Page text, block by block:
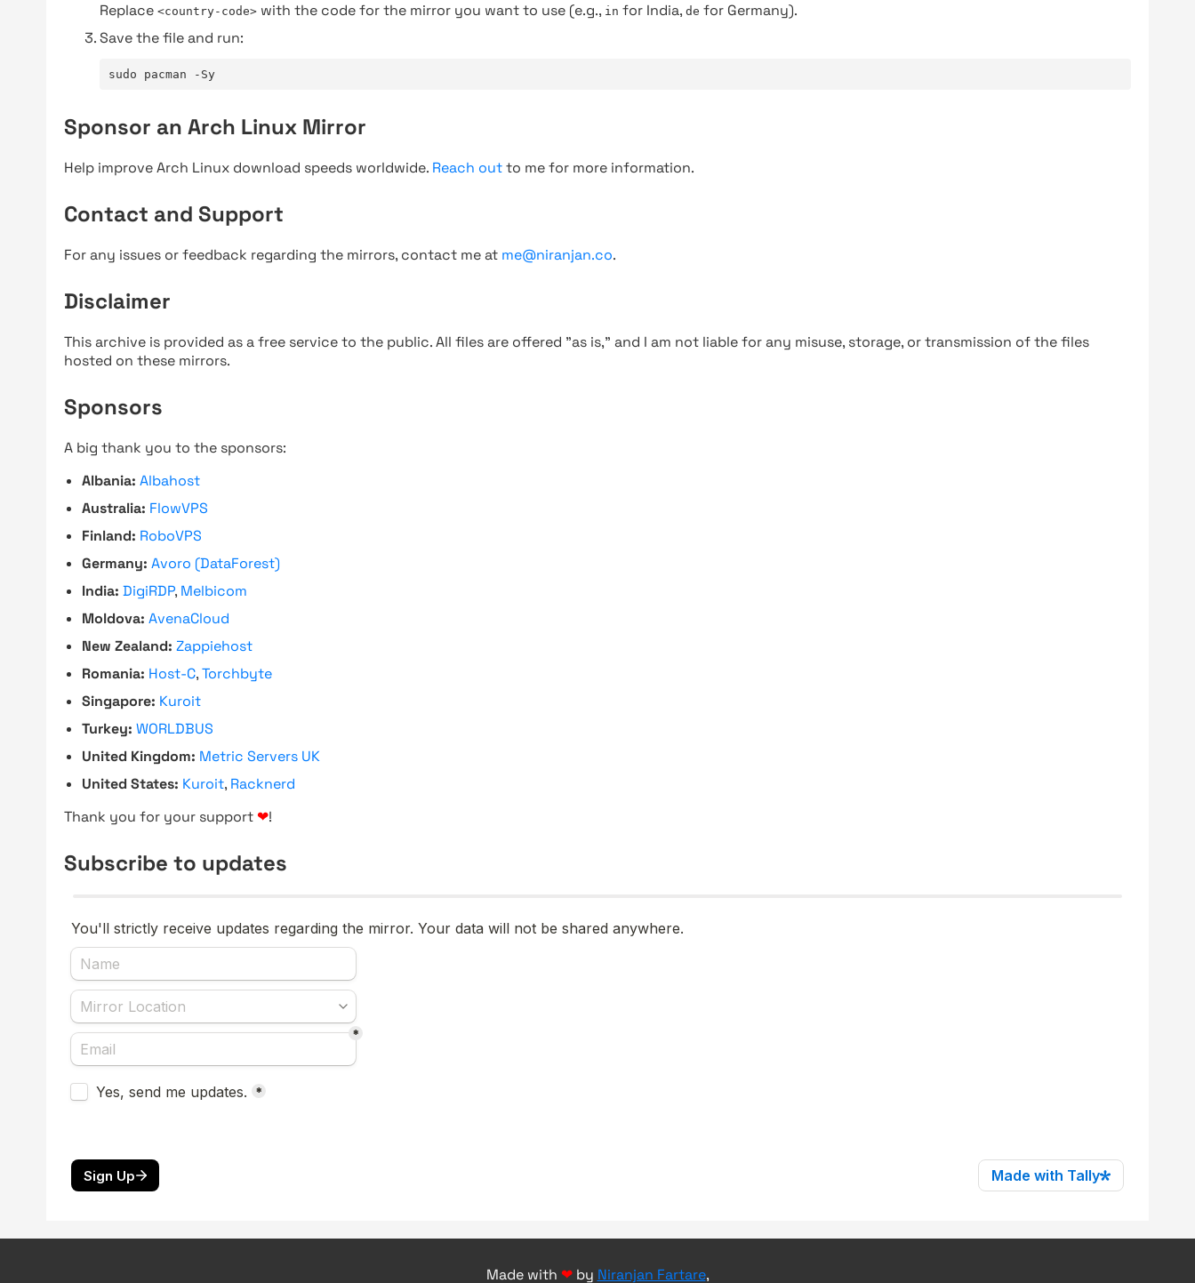
Replace <country-code> with the code for the mirror you want to use (e.g., in for India, de for Germany).
Save the file and run:
sudo pacman -Sy
Sponsor an Arch Linux Mirror
Help improve Arch Linux download speeds worldwide. Reach outto me for more information.
Contact and Support
For any issues or feedback regarding the mirrors, contact me at me@niranjan.co.
Disclaimer
This archive is provided as a free service to the public. All files are offered "as is," and I am not liable for any misuse, storage, or transmission of the files
hosted on these mirrors.
Sponsors
A big thank you to the sponsors:
Albania: Albahost
Australia: FlowVPS
Finland: RoboVPS
Germany: Avoro (DataForest)
India: DigiRDP, Melbicom
Moldova: AvenaCloud
New Zealand: Zappiehost
Romania: Host-C,Torchbyte
Singapore: Kuroit
Turkey: WORLDBUS
United Kingdom: Metric Servers UK
United States: Kuroit, Racknerd
Thank you for your support ❤!
Subscribe to updates
Made with ❤by Niranjan Fartare,